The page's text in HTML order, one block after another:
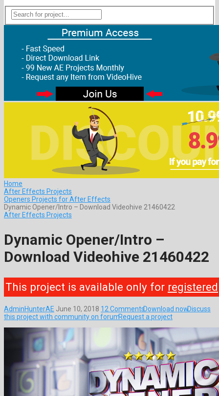
Home
After Effects Projects
Openers Projects for After Effects
Dynamic Opener/Intro – Download Videohive 21460422
After Effects Projects
Dynamic Opener/Intro –
Download Videohive 21460422
This project is available only for registered
AdminHunterAE June 10, 2018 12 CommentsDownload nowDiscuss
this project with community on forumRequest a project